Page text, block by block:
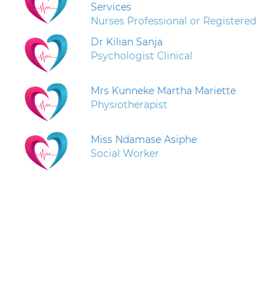
Services
Nurses Professional or Registered
Dr Kilian Sanja
Psychologist Clinical
Mrs Kunneke Martha Mariette
Physiotherapist
Miss Ndamase Asiphe
Social Worker